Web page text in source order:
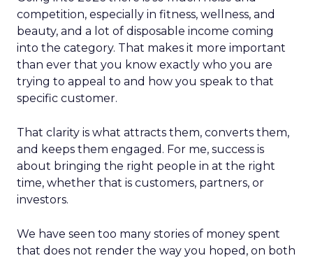
competition, especially in fitness, wellness, and
beauty, and a lot of disposable income coming
into the category. That makes it more important
than ever that you know exactly who you are
trying to appeal to and how you speak to that
specific customer.
That clarity is what attracts them, converts them,
and keeps them engaged. For me, success is
about bringing the right people in at the right
time, whether that is customers, partners, or
investors.
We have seen too many stories of money spent
that does not render the way you hoped, on both